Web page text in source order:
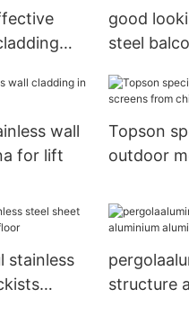
good
steel
apartment
wall
for lift
Topson
outdoor
stainless
structure